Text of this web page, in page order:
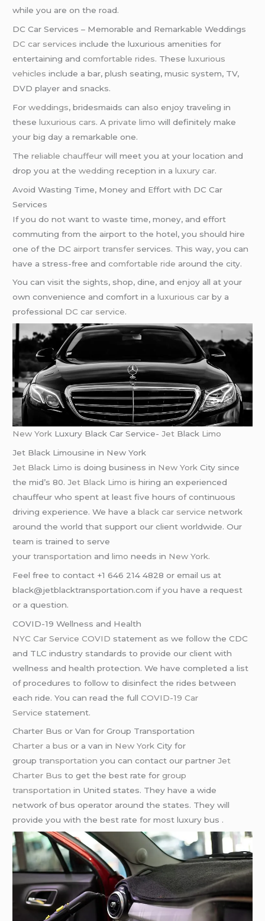
while you are on the road.
DC Car Services – Memorable and Remarkable Weddings
DC car services include the luxurious amenities for
entertaining andcomfortable rides. Theseluxurious
vehicles include a bar, plush seating, music system, TV,
DVD player and snacks.
Forweddings, bridesmaids can also enjoy traveling in
theseluxurious cars. Aprivate limo will definitely make
your big day a remarkable one.
Thereliable chauffeur will meet you at your location and
drop you at thewedding reception in aluxury car.
Avoid Wasting Time, Money and Effort with DC Car
Services
If you do not want to waste time, money, and effort
commuting from the airport to the hotel, you should hire
one of the DC airport transfer services. This way, you can
have a stress-free andcomfortable ride around the city.
You can visit the sights, shop, dine, and enjoy all at your
own convenience and comfort in aluxurious car by a
professional DC car service.
New York Luxury Black Car Service-Jet Black Limo
Jet Black Limousine in New York
Jet Black Limo is doing business in New York City since
the mid’s 80.Jet Black Limo is hiring an experienced
chauffeur who spent at least five hours of continuous
driving experience. We have ablack car service network
around the world that support our client worldwide. Our
team is trained to serve
yourtransportation andlimo needs in New York.
Feel free to contact +1 646 214 4828 or email us at
black@jetblacktransportation.com if you have a request
or a question.
COVID-19 Wellness and Health
NYC Car Service COVID statement as we follow the CDC
and TLC industry standards to provide our client with
wellness and health protection. We have completed a list
of procedures to follow to disinfect the rides between
each ride. You can read the fullCOVID-19 Car
Service statement.
Charter Bus or Van for Group Transportation
Charter a bus or a van in New York City for
grouptransportation you can contact our partnerJet
Charter Bus to get the best rate forgroup
transportation in United states. They have a wide
network of bus operator around the states. They will
provide you with the best rate for most luxury bus .